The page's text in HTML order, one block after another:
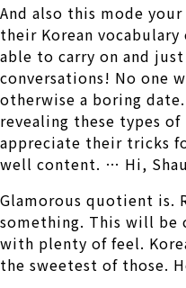
And also this mode
their Korean vocabulary
able to carry on and
conversations! No one
otherwise a boring
revealing these types
appreciate their tricks
well content. … Hi,
Glamorous quotient is.
something. This will be
with plenty of feel.
the sweetest of those.